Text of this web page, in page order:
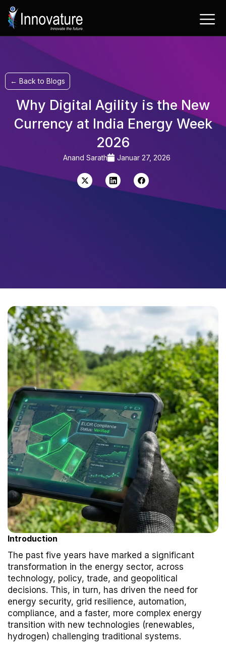
Zum
Inhalt
springen
← Back to Blogs
Why Digital Agility is the New
Currency at India Energy Week
2026
Anand Sarath Januar 27, 2026
Twitter
Introduction
The past five years have marked a significant
transformation in the energy sector, across
technology, policy, trade, and geopolitical
decisions. This, in turn, has driven the need for
energy security, grid resilience, automation,
compliance, and a faster, more complex energy
transition with new technologies (renewables,
hydrogen) challenging traditional systems.